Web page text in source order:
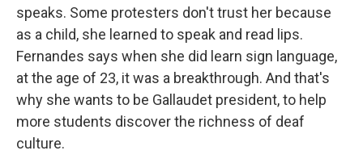
speaks. Some protesters don't trust her because
as a child, she learned to speak and read lips.
Fernandes says when she did learn sign language,
at the age of 23, it was a breakthrough. And that's
why she wants to be Gallaudet president, to help
more students discover the richness of deaf
culture.